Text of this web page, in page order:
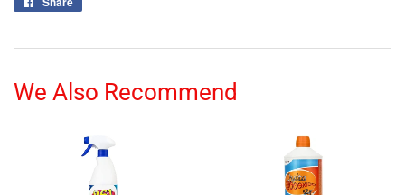
We Also Recommend